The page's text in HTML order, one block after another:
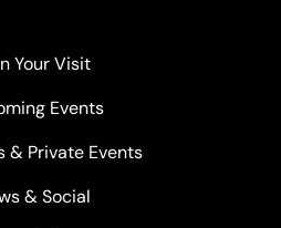
Your Visit
Events
& Private Events
& Social